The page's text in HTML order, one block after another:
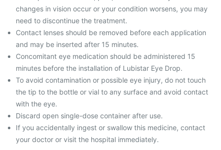
changes in vision occur or your condition worsens, you may
need to discontinue the treatment.
Contact lenses should be removed before each application
and may be inserted after 15 minutes.
Concomitant eye medication should be administered 15
minutes before the installation of Lubistar Eye Drop.
To avoid contamination or possible eye injury, do not touch
the tip to the bottle or vial to any surface and avoid contact
with the eye.
Discard open single-dose container after use.
If you accidentally ingest or swallow this medicine, contact
your doctor or visit the hospital immediately.